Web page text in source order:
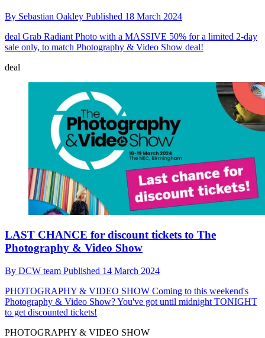
By Sebastian Oakley Published 18 March 2024
deal Grab Radiant Photo with a MASSIVE 50% for a limited 2-day
sale only, to match Photography & Video Show deal!
deal
LAST CHANCE for discount tickets to The
Photography & Video Show
By DCW team Published 14 March 2024
PHOTOGRAPHY & VIDEO SHOW Coming to this weekend's
Photography & Video Show? You've got until midnight TONIGHT
to get discounted tickets!
PHOTOGRAPHY & VIDEO SHOW